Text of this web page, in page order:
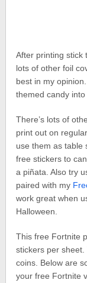
After printing stick
lots of other foil
best in my
themed candy
There’s lots of
print out on
use them as table
free stickers to
a piñata. Also try
paired with my
work great when
Halloween.
This free Fortnite
stickers per
coins. Below are
your free Fortnite